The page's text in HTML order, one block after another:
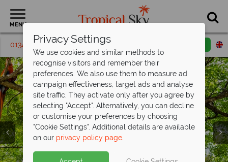
MENU
01342 395439 Request a callback
Save up to £300pp on your next Costa
Rican adventure
Privacy Settings
We use cookies and similar methods to
recognise visitors and remember their
preferences. We also use them to measure ad
campaign effectiveness, target ads and analyse
site traffic. They activate only after you agree by
selecting "Accept". Alternatively, you can decline
or customise your preferences by choosing
"Cookie Settings". Additional details are available
on our privacy policy page.